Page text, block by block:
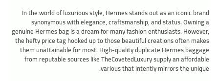
In the world of luxurious style, Hermes stands out as an iconic brand
synonymous with elegance, craftsmanship, and status. Owning a
genuine Hermes bag is a dream for many fashion enthusiasts. However,
the hefty price tag hooked up to those beautiful creations often makes
them unattainable for most. High-quality duplicate Hermes baggage
from reputable sources like TheCovetedLuxury supply an affordable
various that intently mirrors the unique.